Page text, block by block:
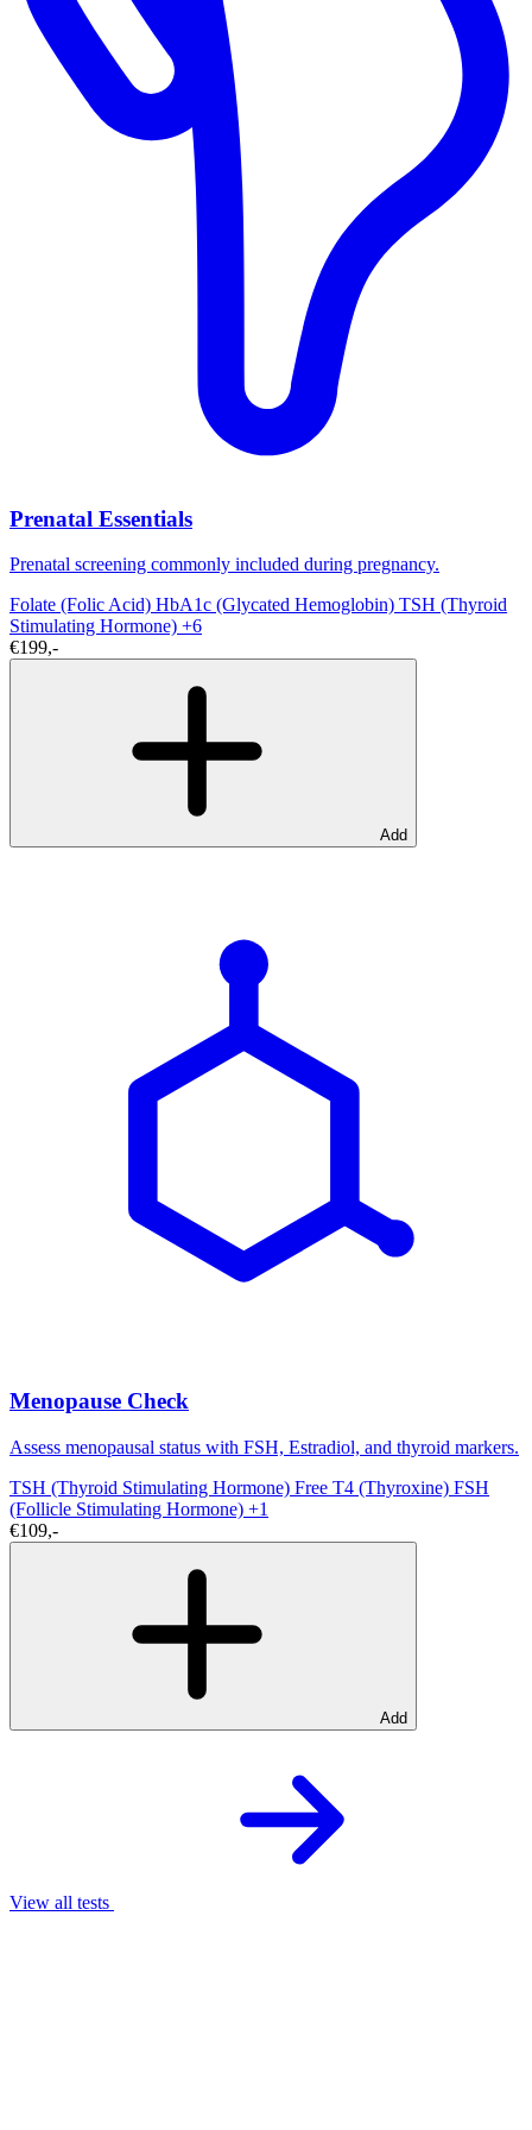
Prenatal Essentials
Prenatal screening commonly included during pregnancy.
Folate (Folic Acid) HbA1c (Glycated Hemoglobin) TSH (Thyroid
Stimulating Hormone) +6
€199,-
Add
Menopause Check
Assess menopausal status with FSH, Estradiol, and thyroid markers.
TSH (Thyroid Stimulating Hormone) Free T4 (Thyroxine) FSH
(Follicle Stimulating Hormone) +1
€109,-
Add
View all tests